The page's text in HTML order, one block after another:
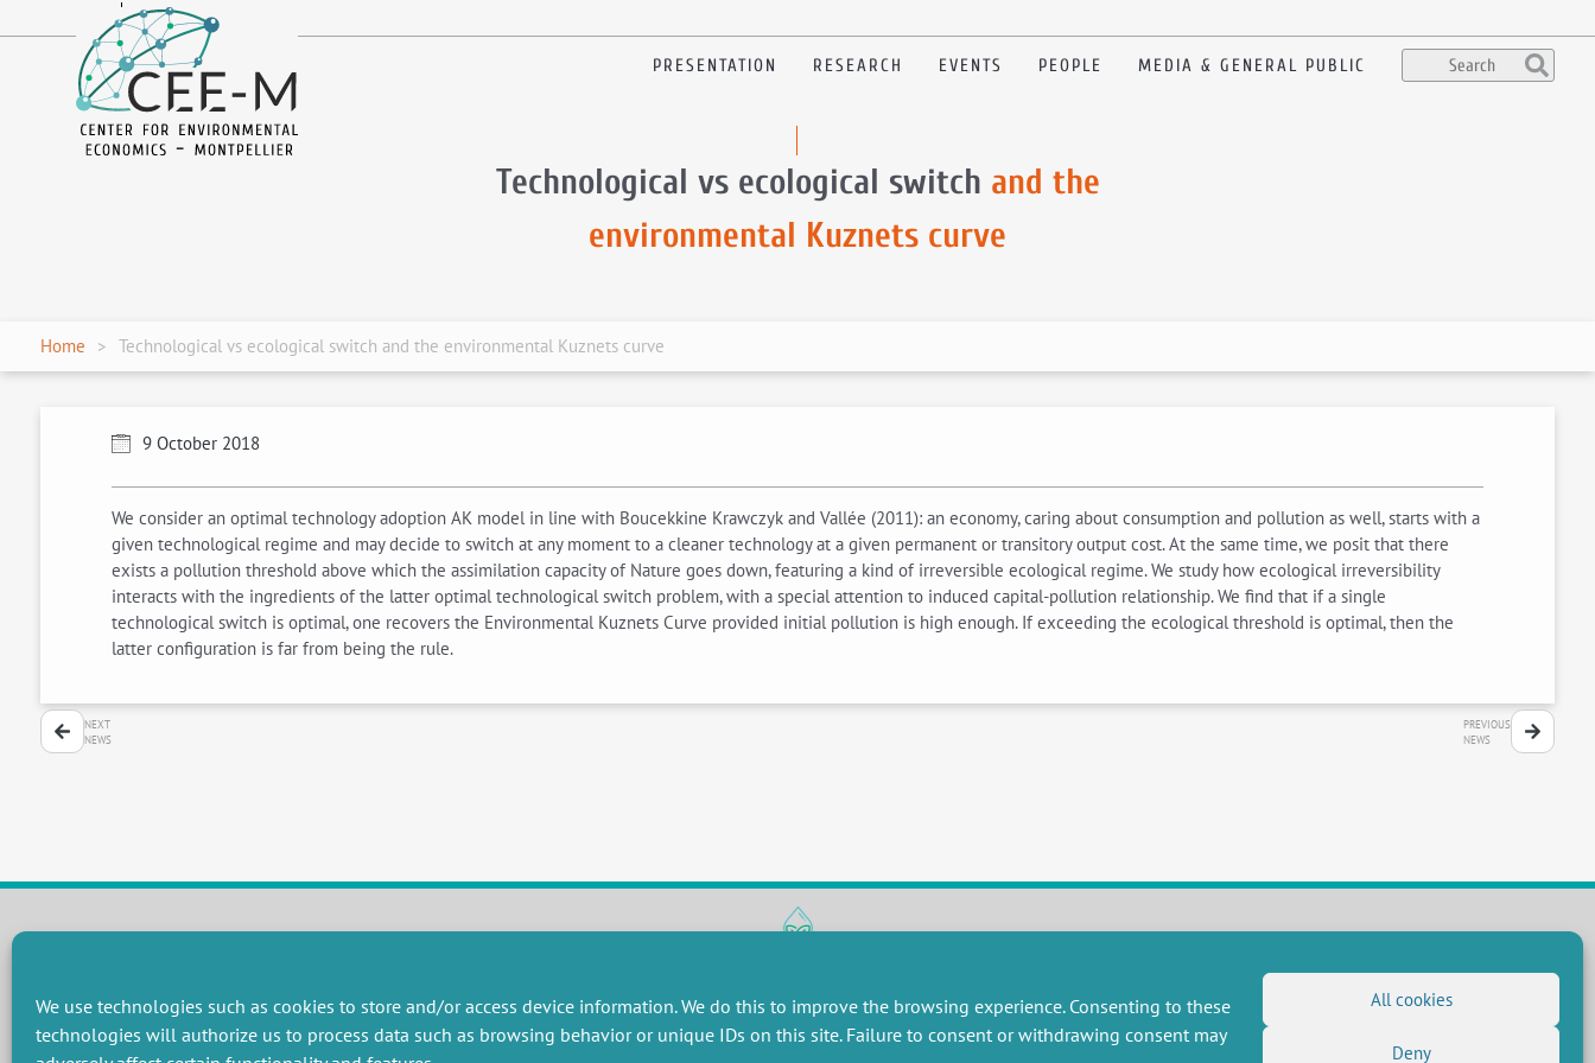
We use technologies such as cookies to store and/or access device information. We do this to improve the browsing experience. Consenting to these
technologies will authorize us to process data such as browsing behavior or unique IDs on this site. Failure to consent or withdrawing consent may
All cookies
Deny
en
PRESENTATION RESEARCH EVENTS PEOPLE MEDIA & GENERAL PUBLIC
Technological vs ecological switch and the
environmental Kuznets curve
Home Technological vs ecological switch and the environmental Kuznets curve
9 October 2018
We consider an optimal technology adoption AK model in line with Boucekkine Krawczyk and Vallée (2011): an economy, caring about consumption and pollution as well, starts with a
given technological regime and may decide to switch at any moment to a cleaner technology at a given permanent or transitory output cost. At the same time, we posit that there
exists a pollution threshold above which the assimilation capacity of Nature goes down, featuring a kind of irreversible ecological regime. We study how ecological irreversibility
interacts with the ingredients of the latter optimal technological switch problem, with a special attention to induced capital-pollution relationship. We find that if a single
technological switch is optimal, one recovers the Environmental Kuznets Curve provided initial pollution is high enough. If exceeding the ecological threshold is optimal, then the
latter configuration is far from being the rule.
NEXT
NEWS
PREVIOUS
NEWS
Preservation of natural resources and biodiversity
Towards effective and equitable environmental governance
Members publications
Partnerships
Job offers
Job market
FOLLOW US
RSS Feed